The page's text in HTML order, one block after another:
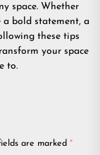
space. Whether
a bold statement, a
these tips
your space
to.
are marked *